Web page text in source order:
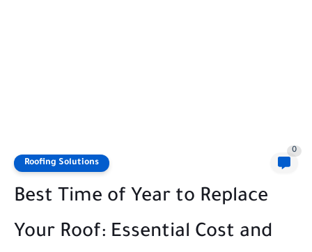
Roofing Solutions
0
Best Time of Year to Replace
Your Roof: Essential Cost and